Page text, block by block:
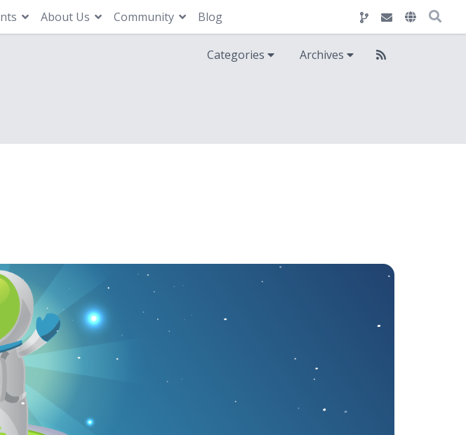
About Us Community Blog
Categories Archives